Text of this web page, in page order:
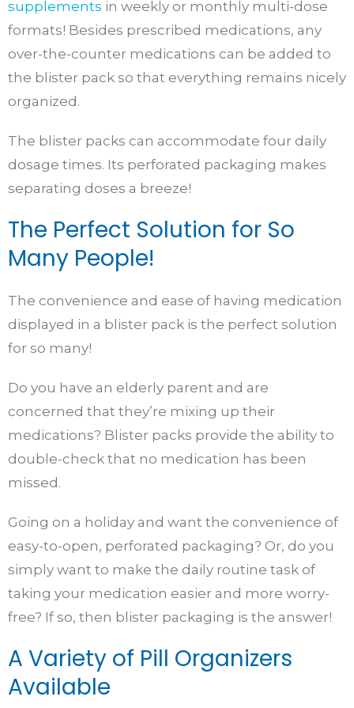
supplements in weekly or monthly multi-dose
formats! Besides prescribed medications, any
over-the-counter medications can be added to
the blister pack so that everything remains nicely
organized.
The blister packs can accommodate four daily
dosage times. Its perforated packaging makes
separating doses a breeze!
The Perfect Solution for So
Many People!
The convenience and ease of having medication
displayed in a blister pack is the perfect solution
for so many!
Do you have an elderly parent and are
concerned that they’re mixing up their
medications? Blister packs provide the ability to
double-check that no medication has been
missed.
Going on a holiday and want the convenience of
easy-to-open, perforated packaging? Or, do you
simply want to make the daily routine task of
taking your medication easier and more worry-
free? If so, then blister packaging is the answer!
A Variety of Pill Organizers
Available